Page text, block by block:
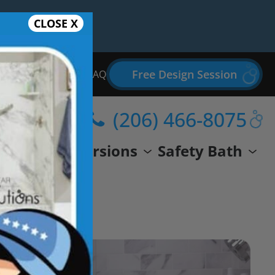
Bathroom Remodel FAQ Free Design Session
Conversions Safety Bath
(206) 466-8075
CLOSE X